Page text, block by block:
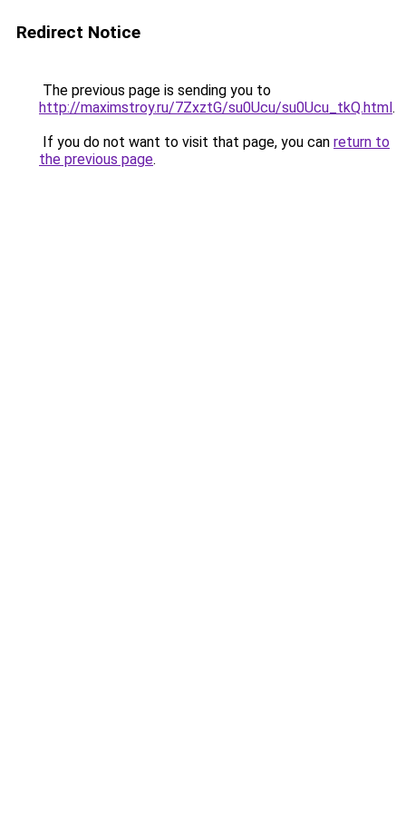
Redirect Notice
The previous page is sending you to
http://maximstroy.ru/7ZxztG/su0Ucu/su0Ucu_tkQ.html.
If you do not want to visit that page, you can return to
the previous page.